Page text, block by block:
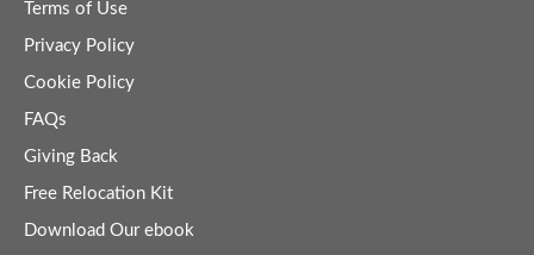
Terms of Use
Privacy Policy
Cookie Policy
FAQs
Giving Back
Free Relocation Kit
Download Our ebook